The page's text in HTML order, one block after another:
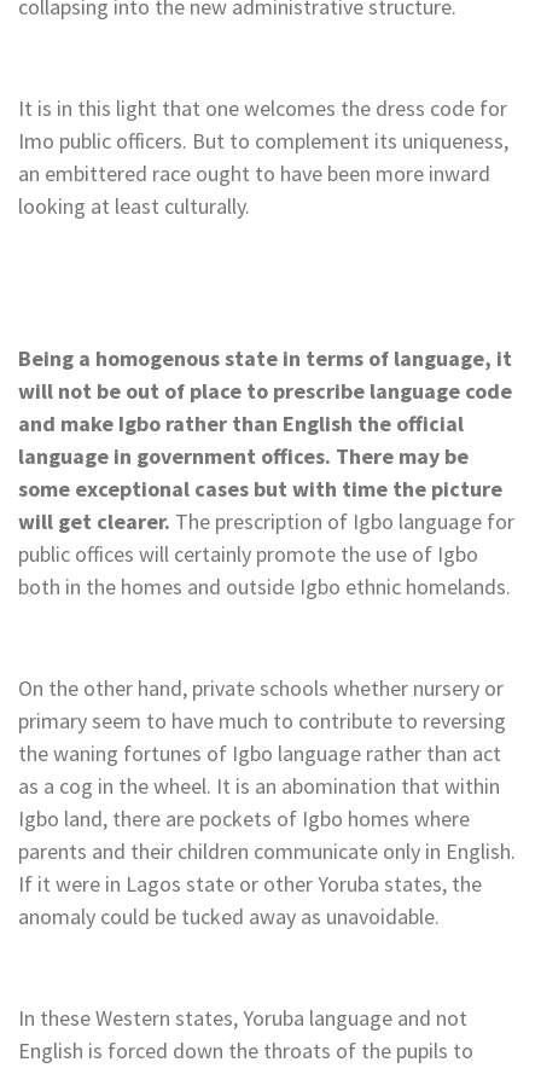
collapsing into the new administrative structure.
It is in this light that one welcomes the dress code for
Imo public officers. But to complement its uniqueness,
an embittered race ought to have been more inward
looking at least culturally.
Being a homogenous state in terms of language, it
will not be out of place to prescribe language code
and make Igbo rather than English the official
language in government offices. There may be
some exceptional cases but with time the picture
will get clearer. The prescription of Igbo language for
public offices will certainly promote the use of Igbo
both in the homes and outside Igbo ethnic homelands.
On the other hand, private schools whether nursery or
primary seem to have much to contribute to reversing
the waning fortunes of Igbo language rather than act
as a cog in the wheel. It is an abomination that within
Igbo land, there are pockets of Igbo homes where
parents and their children communicate only in English.
If it were in Lagos state or other Yoruba states, the
anomaly could be tucked away as unavoidable.
In these Western states, Yoruba language and not
English is forced down the throats of the pupils to